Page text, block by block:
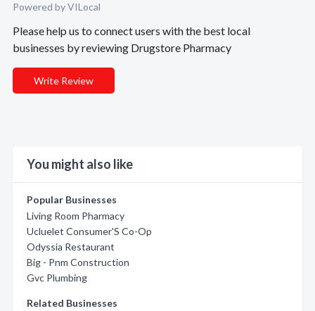
Powered by VILocal
Please help us to connect users with the best local
businesses by reviewing Drugstore Pharmacy
Write Review
You might also like
Popular Businesses
Living Room Pharmacy
Ucluelet Consumer'S Co-Op
Odyssia Restaurant
Big - Pnm Construction
Gvc Plumbing
Related Businesses